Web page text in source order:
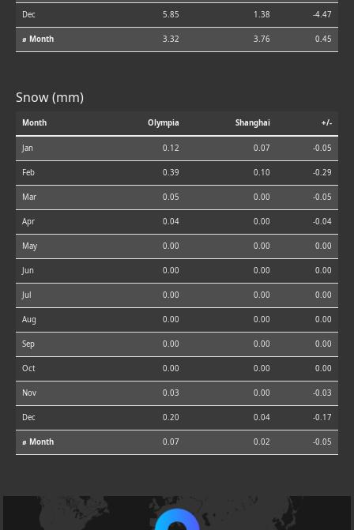
Dec 5.85 1.38 -4.47
⌀ Month 3.32 3.76 0.45
Snow (mm)
Month Olympia Shanghai +/-
Jan 0.12 0.07 -0.05
Feb 0.39 0.10 -0.29
Mar 0.05 0.00 -0.05
Apr 0.04 0.00 -0.04
May 0.00 0.00 0.00
Jun 0.00 0.00 0.00
Jul 0.00 0.00 0.00
Aug 0.00 0.00 0.00
Sep 0.00 0.00 0.00
Oct 0.00 0.00 0.00
Nov 0.03 0.00 -0.03
Dec 0.20 0.04 -0.17
⌀ Month 0.07 0.02 -0.05